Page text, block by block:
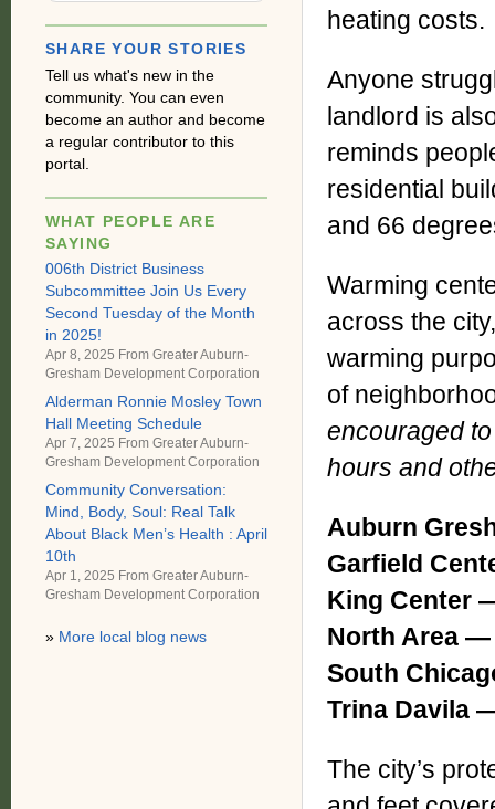
heating costs.
Anyone
landlord is
reminds
residential
and 66
Warming
across the
warming
of
encouraged
hours and
Auburn
Garfield
King Center
North Area
South
Trina Davila
The city’s
SHARE YOUR STORIES
Tell us what's new in the
community. You can even
become an author and become
a regular contributor to this
portal.
WHAT PEOPLE ARE
SAYING
006th District Business
Subcommittee Join Us Every
Second Tuesday of the Month
in 2025!
Apr 8, 2025 From Greater Auburn-
Gresham Development Corporation
Alderman Ronnie Mosley Town
Hall Meeting Schedule
Apr 7, 2025 From Greater Auburn-
Gresham Development Corporation
Community Conversation:
Mind, Body, Soul: Real Talk
About Black Men’s Health : April
10th
Apr 1, 2025 From Greater Auburn-
Gresham Development Corporation
» More local blog news